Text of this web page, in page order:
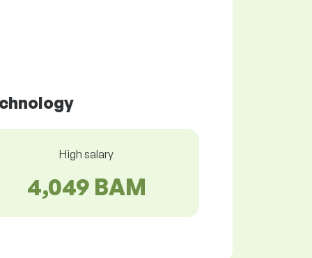
High salary
4,049 BAM